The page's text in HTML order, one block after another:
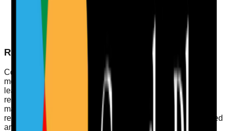
Engage with Service Users
Create opportunities for service users to provide
feedback, ensuring their voices are heard in shaping
service delivery.
Real-World Example of a Well-Led Service
Consider a residential care home that implemented a
monthly leadership forum. This initiative encourages team
leads to discuss challenges and successes openly. The
result? Enhanced staff morale, more effective risk
management, and ultimately, improved care quality for
residents. By fostering a culture where everyone feels valued
and involved, the service can quickly adapt to changing